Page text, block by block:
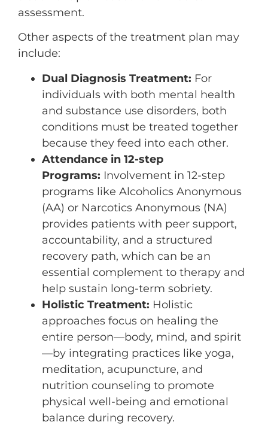
assessment.
Other aspects of the treatment plan may
include:
Dual Diagnosis Treatment: For
individuals with both mental health
and substance use disorders, both
conditions must be treated together
because they feed into each other.
Attendance in 12-step
Programs: Involvement in 12-step
programs like Alcoholics Anonymous
(AA) or Narcotics Anonymous (NA)
provides patients with peer support,
accountability, and a structured
recovery path, which can be an
essential complement to therapy and
help sustain long-term sobriety.
Holistic Treatment: Holistic
approaches focus on healing the
entire person—body, mind, and spirit
—by integrating practices like yoga,
meditation, acupuncture, and
nutrition counseling to promote
physical well-being and emotional
balance during recovery.